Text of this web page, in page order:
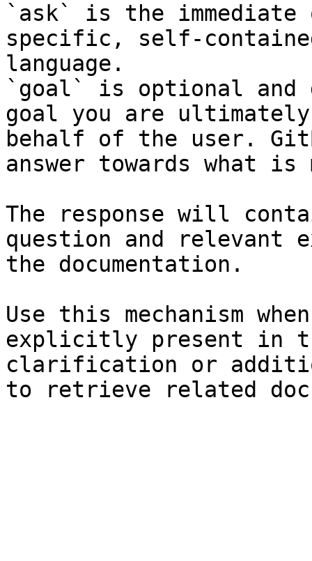
`ask` is the
specific, self-
language.
`goal` is optional and
goal you are
behalf of the user.
answer towards what
The response will
question and relevant
the documentation.
Use this mechanism
explicitly present in
clarification or